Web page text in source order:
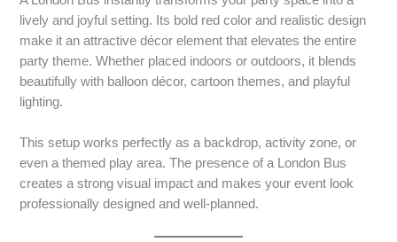
lively and joyful setting. Its bold red color and realistic design
make it an attractive décor element that elevates the entire
party theme. Whether placed indoors or outdoors, it blends
beautifully with balloon décor, cartoon themes, and playful
lighting.
This setup works perfectly as a backdrop, activity zone, or
even a themed play area. The presence of a London Bus
creates a strong visual impact and makes your event look
professionally designed and well-planned.